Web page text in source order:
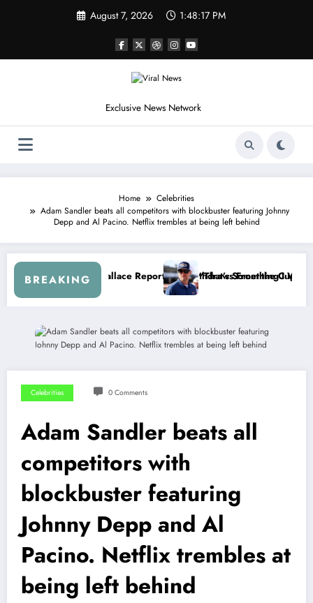
August 7, 2026 1:48:20 PM
Exclusive News Network
Home
Celebrities
Adam Sandler beats all competitors with blockbuster featuring Johnny
Depp and Al Pacino. Netflix trembles at being left behind
BREAKING
After the FireKeepers Crash
at Getting Views, Not Racing…” — Kyle Petty Mocks Cleetus“Don’t Touch
Celebrities 0 Comments
Adam Sandler beats all
competitors with
blockbuster featuring
Johnny Depp and Al
Pacino. Netflix trembles at
being left behind